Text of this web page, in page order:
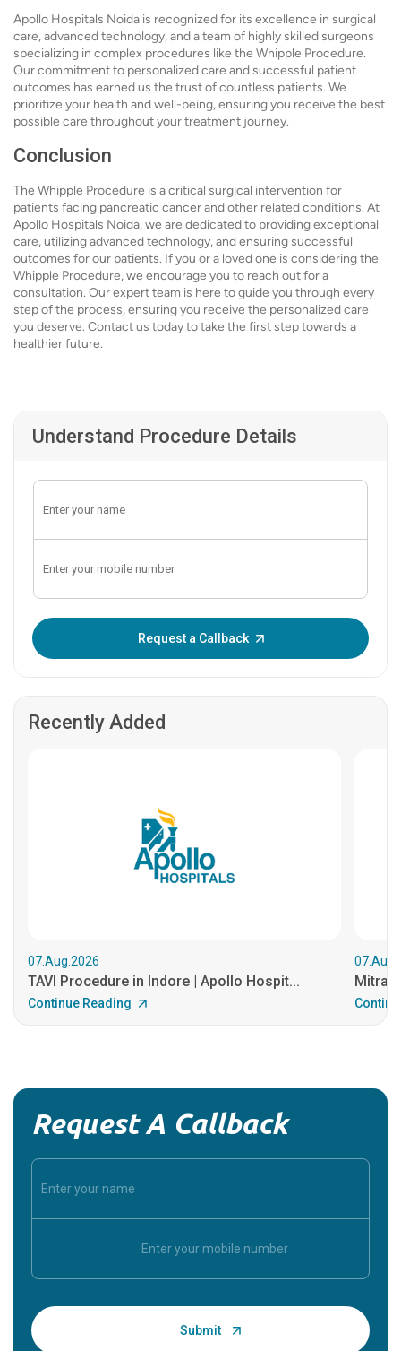
Apollo Hospitals Noida is recognized for its excellence in surgical
care, advanced technology, and a team of highly skilled surgeons
specializing in complex procedures like the Whipple Procedure.
Our commitment to personalized care and successful patient
outcomes has earned us the trust of countless patients. We
prioritize your health and well-being, ensuring you receive the best
possible care throughout your treatment journey.
Conclusion
The Whipple Procedure is a critical surgical intervention for
patients facing pancreatic cancer and other related conditions. At
Apollo Hospitals Noida, we are dedicated to providing exceptional
care, utilizing advanced technology, and ensuring successful
outcomes for our patients. If you or a loved one is considering the
Whipple Procedure, we encourage you to reach out for a
consultation. Our expert team is here to guide you through every
step of the process, ensuring you receive the personalized care
you deserve. Contact us today to take the first step towards a
healthier future.
Understand Procedure Details
Request a Callback
Recently Added
07.Aug.2026
TAVI Procedure in Indore | Apollo Hospit...
Continue Reading
Request A Callback